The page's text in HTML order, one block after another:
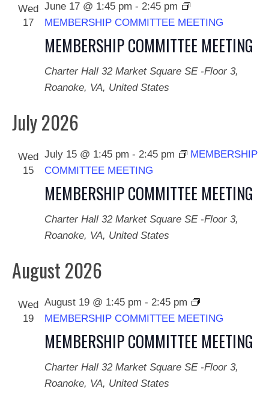
Wed
17
MEMBERSHIP COMMITTEE MEETING
June 17 @ 1:45 pm - 2:45 pm
MEMBERSHIP COMMITTEE MEETING
Charter Hall 32 Market Square SE -Floor 3,
Roanoke, VA, United States
July 2026
Wed
15
MEMBERSHIP COMMITTEE MEETING
July 15 @ 1:45 pm - 2:45 pm
MEMBERSHIP
COMMITTEE MEETING
Charter Hall 32 Market Square SE -Floor 3,
Roanoke, VA, United States
August 2026
Wed
19
MEMBERSHIP COMMITTEE MEETING
August 19 @ 1:45 pm - 2:45 pm
MEMBERSHIP COMMITTEE MEETING
Charter Hall 32 Market Square SE -Floor 3,
Roanoke, VA, United States